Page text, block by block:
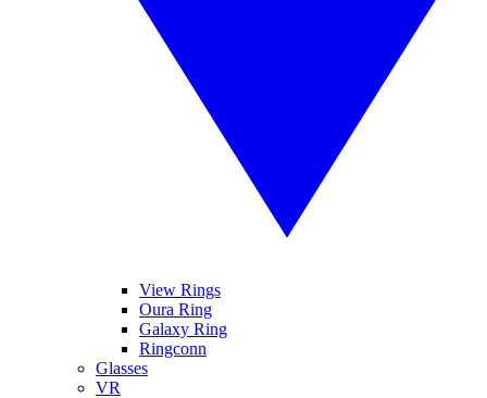
View Rings
Oura Ring
Galaxy Ring
Ringconn
Glasses
VR